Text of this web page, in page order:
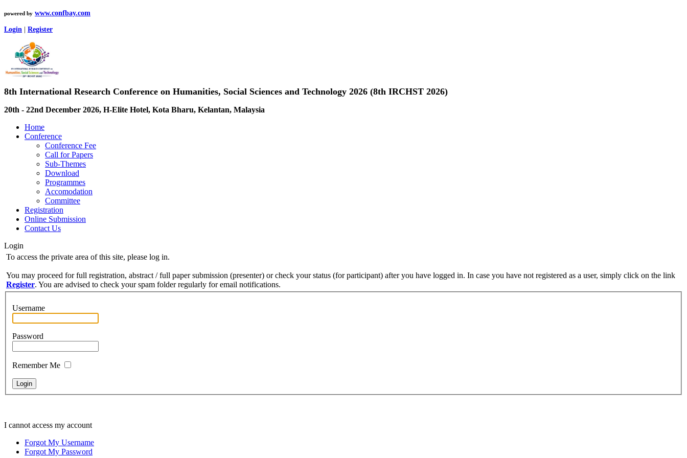
powered by www.confbay.com
Login Register
8th International Research Conference on Humanities, Social Sciences and Technology 2026 (8th IRCHST 2026)
20th - 22nd December 2026, H-Elite Hotel, Kota Bharu, Kelantan, Malaysia
Home
Conference
Conference Fee
Call for Papers
Sub-Themes
Download
Programmes
Accomodation
Committee
Registration
Online Submission
Contact Us
Login
To access the private area of this site, please log in.
You may proceed for full registration, abstract / full paper submission (presenter) or check your status (for participant) after you have logged in. In case you have not registered as a user, simply click on the link
Register. You are advised to check your spam folder regularly for email notifications.
Username
Password
Remember Me
I cannot access my account
Forgot My Username
Forgot My Password